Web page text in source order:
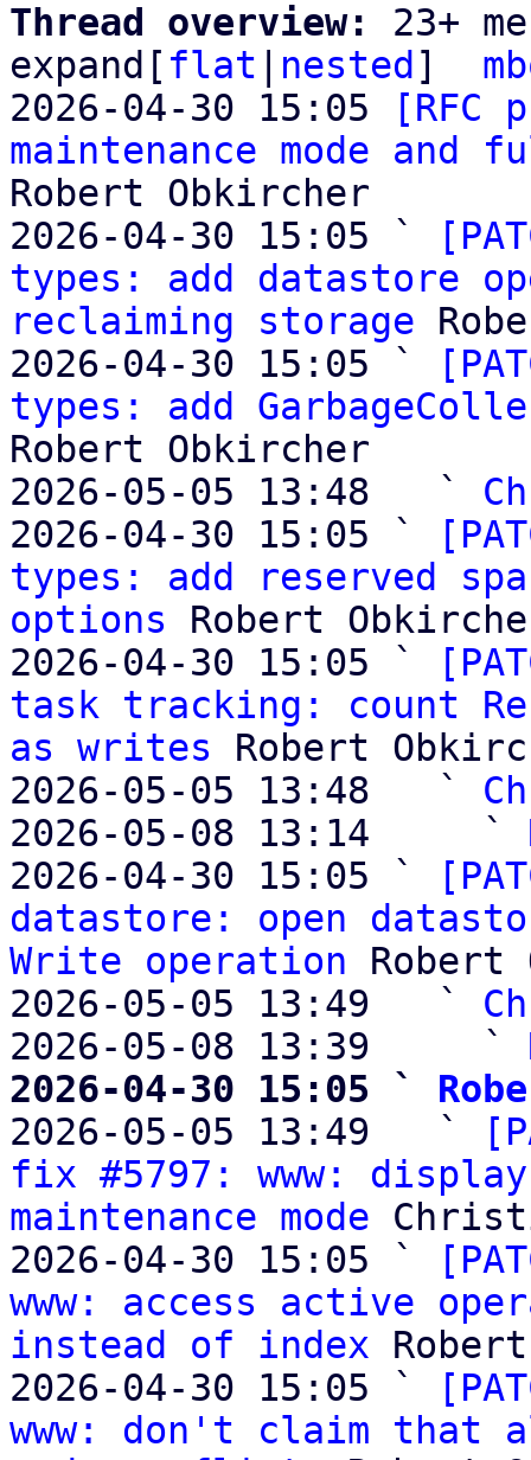
Thread overview: 23+
expand[ flat nested ]
2026-04-30 15:05
[RFC
maintenance mode
Robert Obkircher
2026-04-30 15:05 `
types: add datastore
reclaiming storage
2026-04-30 15:05 `
types: add
Robert Obkircher
2026-05-05 13:48   `
2026-04-30 15:05 `
types: add reserved
options Robert
2026-04-30 15:05 `
task tracking: count
as writes Robert
2026-05-05 13:48   `
2026-05-08 13:14     `
2026-04-30 15:05 `
datastore: open
Write operation Robert
2026-05-05 13:49   `
2026-05-08 13:39     `
2026-04-30 15:05 `
2026-05-05 13:49   `
fix #5797: www:
maintenance mode
2026-04-30 15:05 `
www: access active
instead of index
2026-04-30 15:05 `
www: don't claim